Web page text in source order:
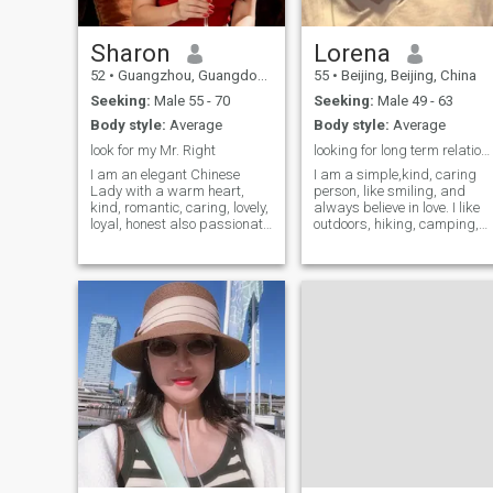
Sharon
52 • Guangzhou, Guangdong, China
Seeking: Male 55 - 70
Body style: Average
look for my Mr. Right
I am an elegant Chinese
Lady with a warm heart,
kind, romantic, caring, lovely,
loyal, honest also passionate
active, sportive and have
many interests, such as art,
music, dancing, pilates,
traveling, movies, cooking,
outdoor, beach, mountains,
etc., I would like to establish
a serious relationship to lead
to marriage with a man who
is not afraid to show his
honesty, kindness and
sensitivity. I am joyful, like to
laugh and fun and like to
hold hands walking with you.
(my photos were taken in
Lorena
55 • Beijing, Beijing, China
Seeking: Male 49 - 63
Body style: Average
looking for long term relationship
I am a simple,kind, caring
person, like smiling, and
always believe in love. I like
outdoors, hiking, camping,
seaside to watch the sunset,